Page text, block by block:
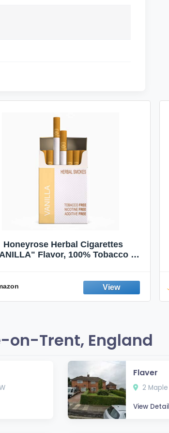
Honeyrose Herbal Cigarettes
Flavor, 100% Tobacco &
on-Trent, England
Flaver
2
View